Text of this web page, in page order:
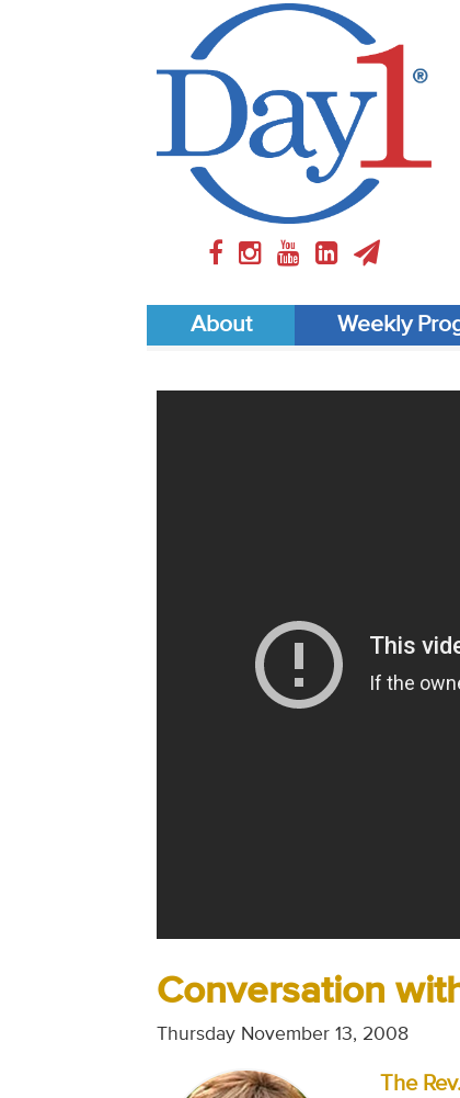
About Weekly
Conversation
Thursday November 13, 2008
The